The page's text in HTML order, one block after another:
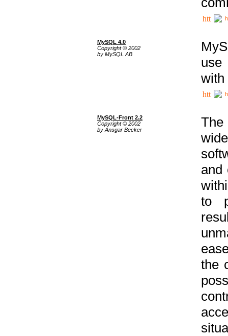
MySQL 4.0
Copyright © 2002
by MySQL AB
use
with
MySQL-Front 2.2
Copyright © 2002
by Ansgar Becker
The
and
to
the